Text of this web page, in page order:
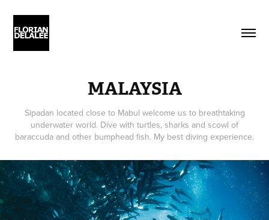
MALAYSIA
Sipadan located close to Mabul welcome us to breathtaking
underwater world. Dive with turtles, sharks and scowl of
baraccuda and other bumphead fish. My best diving experience.